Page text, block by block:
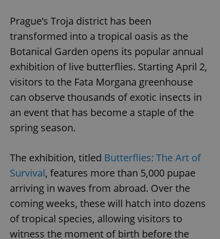
Prague’s Troja district has been
transformed into a tropical oasis as the
Botanical Garden opens its popular annual
exhibition of live butterflies. Starting April 2,
visitors to the Fata Morgana greenhouse
can observe thousands of exotic insects in
an event that has become a staple of the
spring season.
The exhibition, titled Butterflies: The Art of
Survival, features more than 5,000 pupae
arriving in waves from abroad. Over the
coming weeks, these will hatch into dozens
of tropical species, allowing visitors to
witness the moment of birth before the